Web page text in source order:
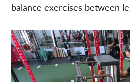
balance exercises between